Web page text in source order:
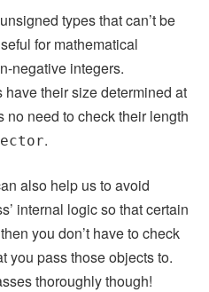
types that can’t be
for mathematical
negative integers.
have their size determined at
no need to check their length
.
also help us to avoid
internal logic so that certain
you don’t have to check
you pass those objects to.
thoroughly though!